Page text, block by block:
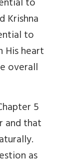
to
Krishna
to
heart
overall
5
and that
as